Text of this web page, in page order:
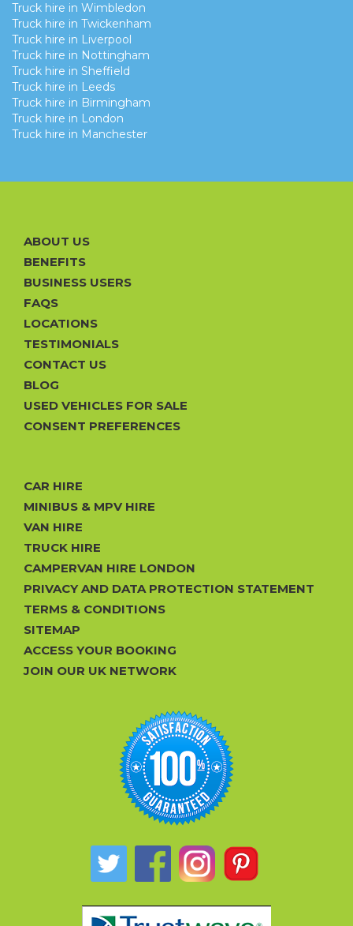
Truck hire in Wimbledon
Truck hire in Twickenham
Truck hire in Liverpool
Truck hire in Nottingham
Truck hire in Sheffield
Truck hire in Leeds
Truck hire in Birmingham
Truck hire in London
Truck hire in Manchester
ABOUT US
BENEFITS
BUSINESS USERS
FAQS
LOCATIONS
TESTIMONIALS
CONTACT US
BLOG
USED VEHICLES FOR SALE
CONSENT PREFERENCES
CAR HIRE
MINIBUS & MPV HIRE
VAN HIRE
TRUCK HIRE
CAMPERVAN HIRE LONDON
PRIVACY AND DATA PROTECTION STATEMENT
TERMS & CONDITIONS
SITEMAP
ACCESS YOUR BOOKING
JOIN OUR UK NETWORK